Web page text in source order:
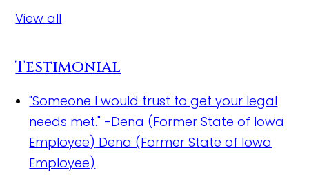
View all
Testimonial
"Someone I would trust to get your legal
needs met." -Dena (Former State of Iowa
Employee) Dena (Former State of Iowa
Employee)